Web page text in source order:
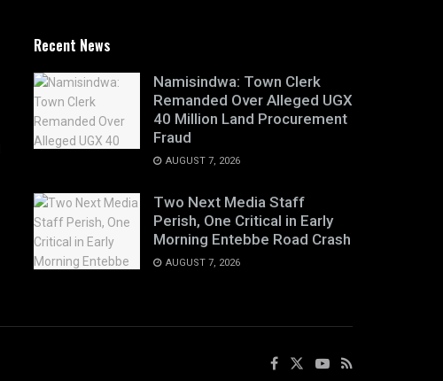
Recent News
Namisindwa: Town Clerk
Remanded Over Alleged UGX
40 Million Land Procurement
Fraud
AUGUST 7, 2026
Two Next Media Staff
Perish, One Critical in Early
Morning Entebbe Road Crash
AUGUST 7, 2026